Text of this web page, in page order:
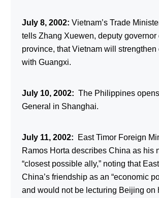
July 8, 2002: Vietnam’s Trade
tells Zhang Xuewen, deputy governor
province, that Vietnam will strengthen
with Guangxi.
July 10, 2002: The Philippines
General in Shanghai.
July 11, 2002: East Timor Foreign
Ramos Horta describes China as his
“closest possible ally,” noting that
China’s friendship as an “economic
and would not be lecturing Beijing on